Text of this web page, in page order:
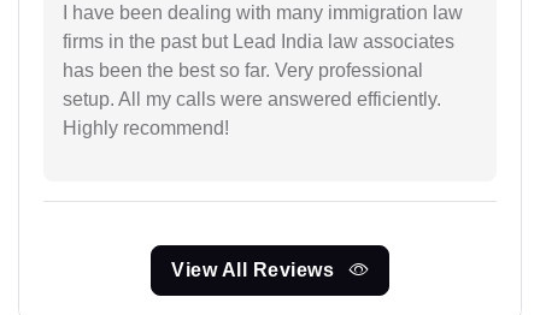
I have been dealing with many immigration law
firms in the past but Lead India law associates
has been the best so far. Very professional
setup. All my calls were answered efficiently.
Highly recommend!
View All Reviews